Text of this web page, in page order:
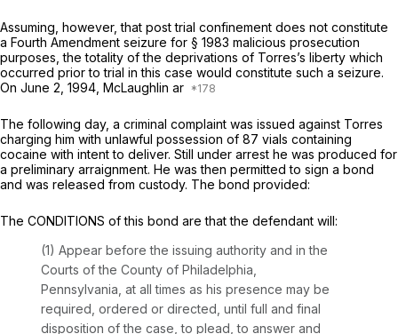
Assuming, however, that post trial confinement does not constitute
a Fourth Amendment seizure for § 1983 malicious prosecution
purposes, the totality of the deprivations of Torres’s liberty which
occurred prior to trial in this case would constitute such a seizure.
On June 2, 1994, McLaughlin ar
The following day, a criminal complaint was issued against Torres
charging him with unlawful possession of 87 vials containing
cocaine with intent to deliver. Still under arrest he was produced for
a preliminary arraignment. He was then permitted to sign a bond
and was released from custody. The bond provided:
The CONDITIONS of this bond are that the defendant will:
(1) Appear before the issuing authority and in the
Courts of the County of Philadelphia,
Pennsylvania, at all times as his presence may be
required, ordered or directed, until full and final
disposition of the case, to plead, to answer and